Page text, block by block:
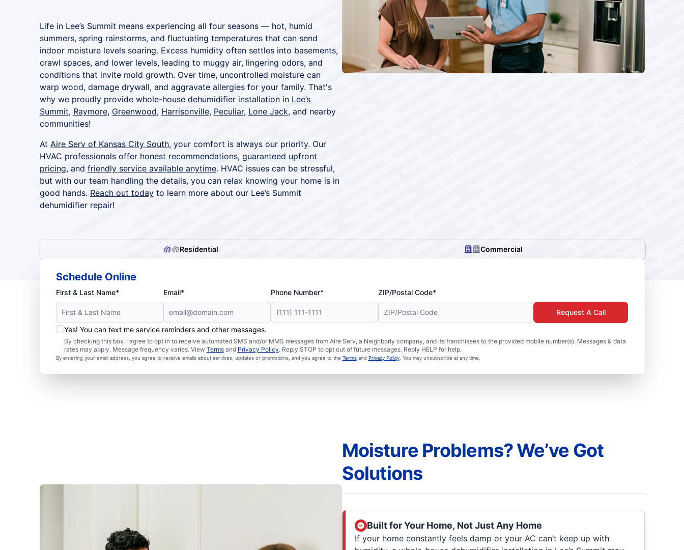
Life in Lee’s Summit means experiencing all four seasons — hot, humid
summers, spring rainstorms, and fluctuating temperatures that can send
indoor moisture levels soaring. Excess humidity often settles into basements,
crawl spaces, and lower levels, leading to muggy air, lingering odors, and
conditions that invite mold growth. Over time, uncontrolled moisture can
warp wood, damage drywall, and aggravate allergies for your family. That's
why we proudly provide whole-house dehumidifier installation in Lee’s
Summit, Raymore, Greenwood, Harrisonville, Peculiar, Lone Jack, and nearby
communities!
At Aire Serv of Kansas City South, your comfort is always our priority. Our
HVAC professionals offer honest recommendations, guaranteed upfront
pricing, and friendly service available anytime. HVAC issues can be stressful,
but with our team handling the details, you can relax knowing your home is in
good hands. Reach out todayto learn more about our Lee’s Summit
dehumidifier repair!
Residential Commercial
Schedule Online
First & Last Name* Email* Phone Number* ZIP/Postal Code*
Yes! You can text me service reminders and other messages.
By checking this box, I agree to opt in to receive automated SMS and/or MMS messages from Aire Serv, a Neighborly company, and its franchisees to the provided mobile number(s). Messages & data
rates may apply. Message frequency varies. View Termsand Privacy Policy. Reply STOP to opt out of future messages. Reply HELP for help.
By entering your email address, you agree to receive emails about services, updates or promotions, and you agree to the Termsand Privacy Policy. You may unsubscribe at any time.
Request A Call
Moisture Problems? We’ve Got
Solutions
Built for Your Home, Not Just Any Home
If your home constantly feels damp or your AC can’t keep up with